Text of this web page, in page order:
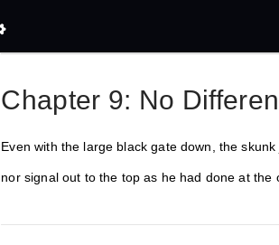
Chapter 9: No
Even with the large black gate down, the
nor signal out to the top as he had done at